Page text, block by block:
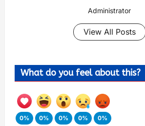
Administrator
View All Posts
What do you feel about this?
0%
0%
0%
0%
0%